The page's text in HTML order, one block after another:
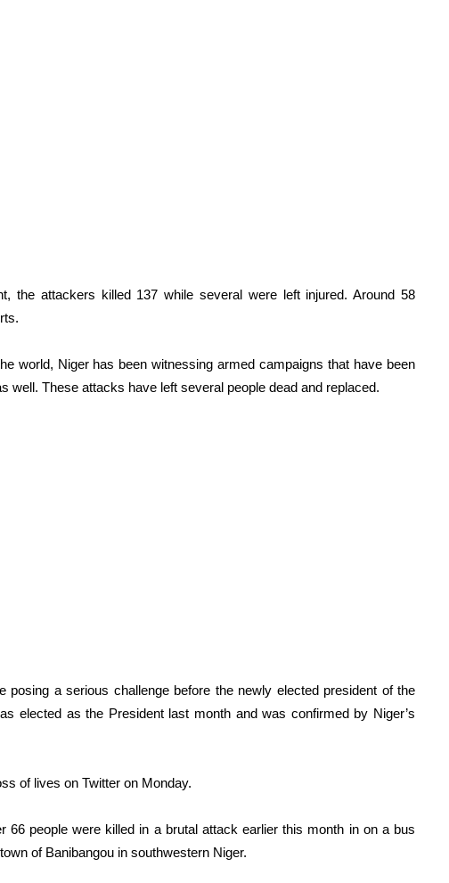
the attackers killed 137 while several were left injured. Around 58
world, Niger has been witnessing armed campaigns that have been
well. These attacks have left several people dead and replaced.
posing a serious challenge before the newly elected president of the
elected as the President last month and was confirmed by Niger’s
of lives on Twitter on Monday.
66 people were killed in a brutal attack earlier this month in on a bus
of Banibangou in southwestern Niger.